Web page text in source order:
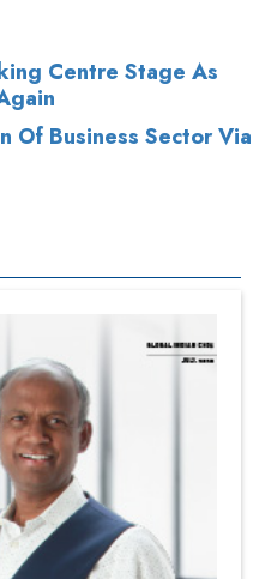
Centre Stage As
Of Business Sector Via